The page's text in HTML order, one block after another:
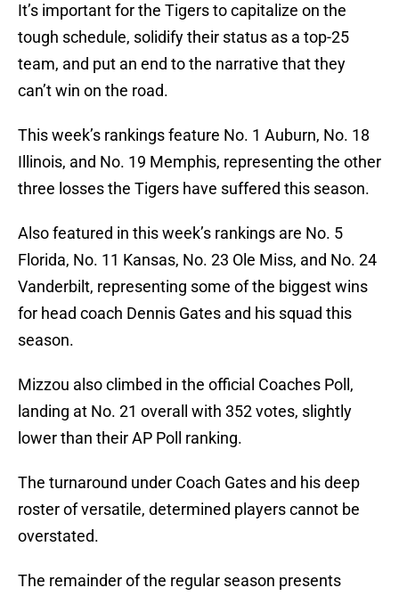
It’s important for the Tigers to capitalize on the
tough schedule, solidify their status as a top-25
team, and put an end to the narrative that they
can’t win on the road.
This week’s rankings feature No. 1 Auburn, No. 18
Illinois, and No. 19 Memphis, representing the other
three losses the Tigers have suffered this season.
Also featured in this week’s rankings are No. 5
Florida, No. 11 Kansas, No. 23 Ole Miss, and No. 24
Vanderbilt, representing some of the biggest wins
for head coach Dennis Gates and his squad this
season.
Mizzou also climbed in the official Coaches Poll,
landing at No. 21 overall with 352 votes, slightly
lower than their AP Poll ranking.
The turnaround under Coach Gates and his deep
roster of versatile, determined players cannot be
overstated.
The remainder of the regular season presents